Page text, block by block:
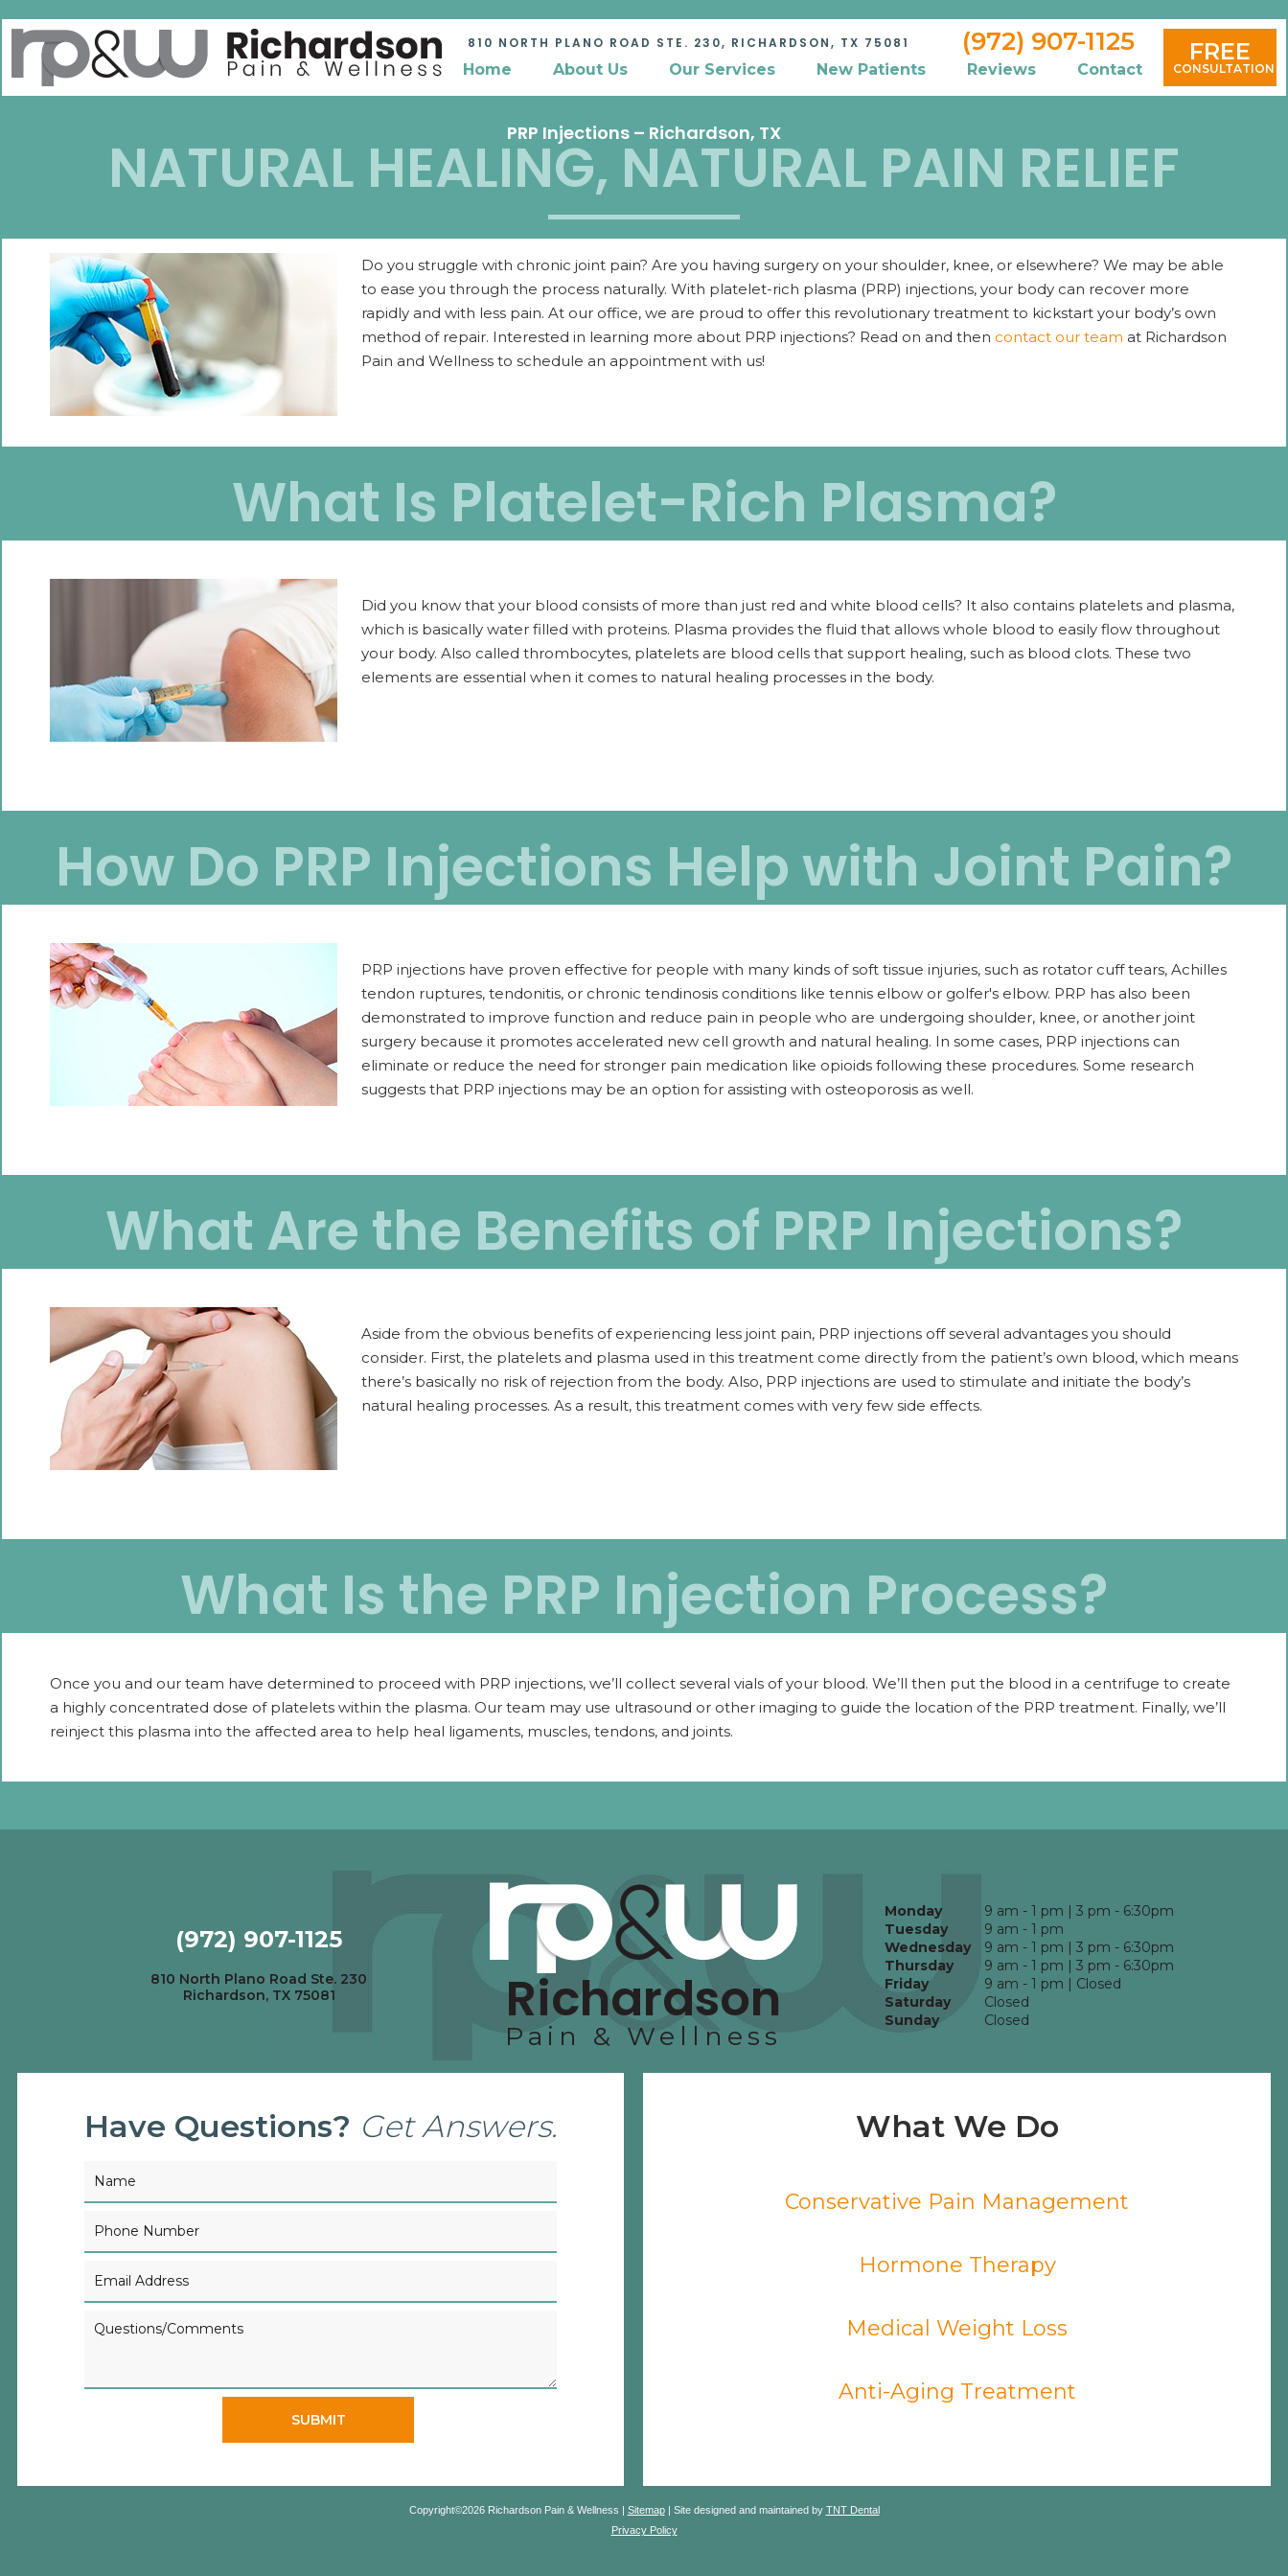
810 NORTH PLANO ROAD STE. 230, RICHARDSON, TX 75081 (972) 907-1125
Home About Us Our Services New Patients Reviews Contact
FREE
CONSULTATION
PRP Injections – Richardson, TX
NATURAL HEALING, NATURAL PAIN RELIEF
Do you struggle with chronic joint pain? Are you having surgery on your shoulder, knee, or elsewhere? We may be able
to ease you through the process naturally. With platelet-rich plasma (PRP) injections, your body can recover more
rapidly and with less pain. At our office, we are proud to offer this revolutionary treatment to kickstart your body’s own
method of repair. Interested in learning more about PRP injections? Read on and then contact our team at Richardson
Pain and Wellness to schedule an appointment with us!
What Is Platelet-Rich Plasma?
Did you know that your blood consists of more than just red and white blood cells? It also contains platelets and plasma,
which is basically water filled with proteins. Plasma provides the fluid that allows whole blood to easily flow throughout
your body. Also called thrombocytes, platelets are blood cells that support healing, such as blood clots. These two
elements are essential when it comes to natural healing processes in the body.
How Do PRP Injections Help with Joint Pain?
PRP injections have proven effective for people with many kinds of soft tissue injuries, such as rotator cuff tears, Achilles
tendon ruptures, tendonitis, or chronic tendinosis conditions like tennis elbow or golfer's elbow. PRP has also been
demonstrated to improve function and reduce pain in people who are undergoing shoulder, knee, or another joint
surgery because it promotes accelerated new cell growth and natural healing. In some cases, PRP injections can
eliminate or reduce the need for stronger pain medication like opioids following these procedures. Some research
suggests that PRP injections may be an option for assisting with osteoporosis as well.
What Are the Benefits of PRP Injections?
Aside from the obvious benefits of experiencing less joint pain, PRP injections off several advantages you should
consider. First, the platelets and plasma used in this treatment come directly from the patient’s own blood, which means
there’s basically no risk of rejection from the body. Also, PRP injections are used to stimulate and initiate the body’s
natural healing processes. As a result, this treatment comes with very few side effects.
What Is the PRP Injection Process?
Once you and our team have determined to proceed with PRP injections, we’ll collect several vials of your blood. We’ll then put the blood in a centrifuge to create
a highly concentrated dose of platelets within the plasma. Our team may use ultrasound or other imaging to guide the location of the PRP treatment. Finally, we’ll
reinject this plasma into the affected area to help heal ligaments, muscles, tendons, and joints.
(972) 907-1125
810 North Plano Road Ste. 230
Richardson, TX 75081
Richardson
Pain & Wellness
Monday
9 am - 1 pm | 3 pm - 6:30pm
Tuesday
9 am - 1 pm
Wednesday
9 am - 1 pm | 3 pm - 6:30pm
Thursday
9 am - 1 pm | 3 pm - 6:30pm
Friday
9 am - 1 pm | Closed
Saturday
Closed
Sunday
Closed
Have Questions? Get Answers.
SUBMIT
What We Do
Conservative Pain Management
Hormone Therapy
Medical Weight Loss
Anti-Aging Treatment
Copyright©2026Richardson Pain & Wellness | Sitemap | Site designed and maintained by TNT Dental
Privacy Policy